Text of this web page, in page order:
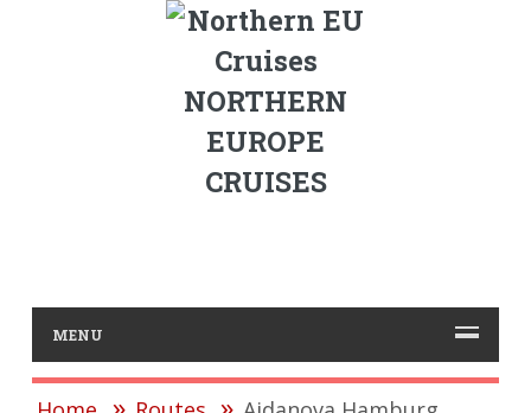
NORTHERN
EUROPE
CRUISES
MENU